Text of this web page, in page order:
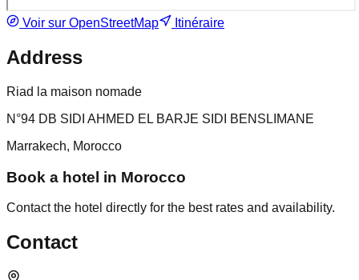
Voir sur OpenStreetMap Itinéraire
Address
Riad la maison nomade
N°94 DB SIDI AHMED EL BARJE SIDI BENSLIMANE
Marrakech, Morocco
Book a hotel in Morocco
Contact the hotel directly for the best rates and availability.
Contact